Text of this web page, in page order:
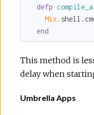
defp
Mix.
end
This method is
delay when
Umbrella Apps